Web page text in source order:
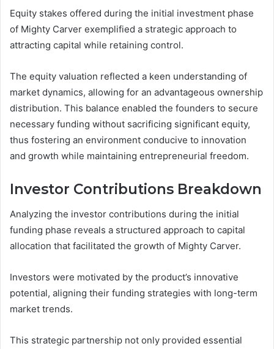
Equity stakes offered during the initial investment phase
of Mighty Carver exemplified a strategic approach to
attracting capital while retaining control.
The equity valuation reflected a keen understanding of
market dynamics, allowing for an advantageous ownership
distribution. This balance enabled the founders to secure
necessary funding without sacrificing significant equity,
thus fostering an environment conducive to innovation
and growth while maintaining entrepreneurial freedom.
Investor Contributions Breakdown
Analyzing the investor contributions during the initial
funding phase reveals a structured approach to capital
allocation that facilitated the growth of Mighty Carver.
Investors were motivated by the product’s innovative
potential, aligning their funding strategies with long-term
market trends.
This strategic partnership not only provided essential